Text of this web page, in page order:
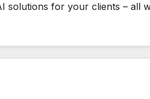
solutions for your clients – all